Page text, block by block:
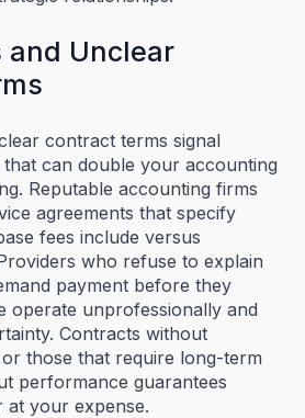
and Unclear
contract terms signal
can double your accounting
Reputable accounting firms
agreements that specify
fees include versus
who refuse to explain
payment before they
operate unprofessionally and
Contracts without
those that require long-term
performance guarantees
your expense.